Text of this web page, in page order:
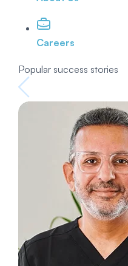
Careers
Popular success stories